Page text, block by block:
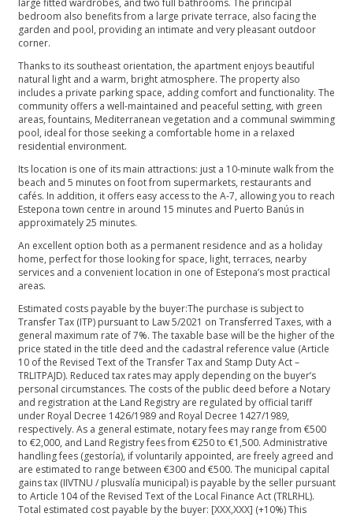
large fitted wardrobes, and two full bathrooms. The principal
bedroom also benefits from a large private terrace, also facing the
garden and pool, providing an intimate and very pleasant outdoor
corner.
Thanks to its southeast orientation, the apartment enjoys beautiful
natural light and a warm, bright atmosphere. The property also
includes a private parking space, adding comfort and functionality. The
community offers a well-maintained and peaceful setting, with green
areas, fountains, Mediterranean vegetation and a communal swimming
pool, ideal for those seeking a comfortable home in a relaxed
residential environment.
Its location is one of its main attractions: just a 10-minute walk from the
beach and 5 minutes on foot from supermarkets, restaurants and
cafés. In addition, it offers easy access to the A-7, allowing you to reach
Estepona town centre in around 15 minutes and Puerto Banús in
approximately 25 minutes.
An excellent option both as a permanent residence and as a holiday
home, perfect for those looking for space, light, terraces, nearby
services and a convenient location in one of Estepona’s most practical
areas.
Estimated costs payable by the buyer:The purchase is subject to
Transfer Tax (ITP) pursuant to Law 5/2021 on Transferred Taxes, with a
general maximum rate of 7%. The taxable base will be the higher of the
price stated in the title deed and the cadastral reference value (Article
10 of the Revised Text of the Transfer Tax and Stamp Duty Act –
TRLITPAJD). Reduced tax rates may apply depending on the buyer’s
personal circumstances. The costs of the public deed before a Notary
and registration at the Land Registry are regulated by official tariff
under Royal Decree 1426/1989 and Royal Decree 1427/1989,
respectively. As a general estimate, notary fees may range from €500
to €2,000, and Land Registry fees from €250 to €1,500. Administrative
handling fees (gestoría), if voluntarily appointed, are freely agreed and
are estimated to range between €300 and €500. The municipal capital
gains tax (IIVTNU / plusvalía municipal) is payable by the seller pursuant
to Article 104 of the Revised Text of the Local Finance Act (TRLRHL).
Total estimated cost payable by the buyer: [XXX,XXX] (+10%) This